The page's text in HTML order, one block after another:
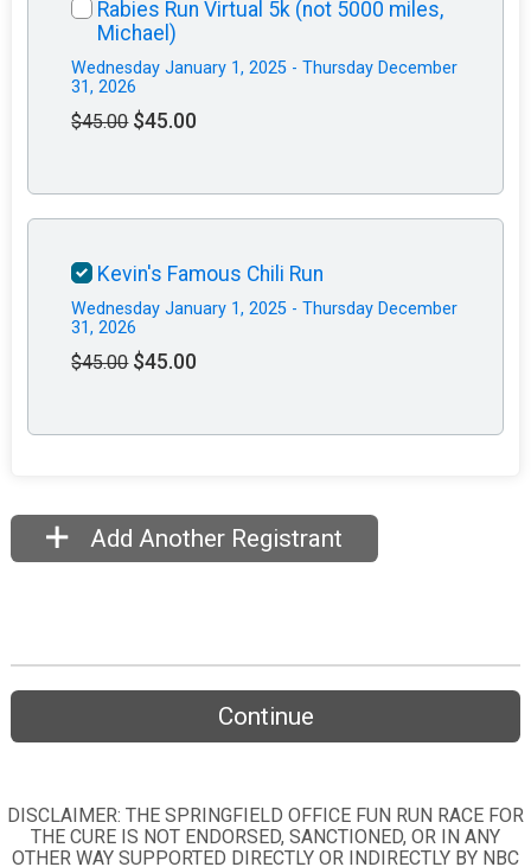
Rabies Run Virtual 5k (not 5000 miles,
Michael)
Wednesday January 1, 2025 - Thursday December
31, 2026
$45.00 $45.00
Kevin's Famous Chili Run
Wednesday January 1, 2025 - Thursday December
31, 2026
$45.00 $45.00
Add Another Registrant
Continue
DISCLAIMER: THE SPRINGFIELD OFFICE FUN RUN RACE FOR
THE CURE IS NOT ENDORSED, SANCTIONED, OR IN ANY
OTHER WAY SUPPORTED DIRECTLY OR INDIRECTLY BY NBC